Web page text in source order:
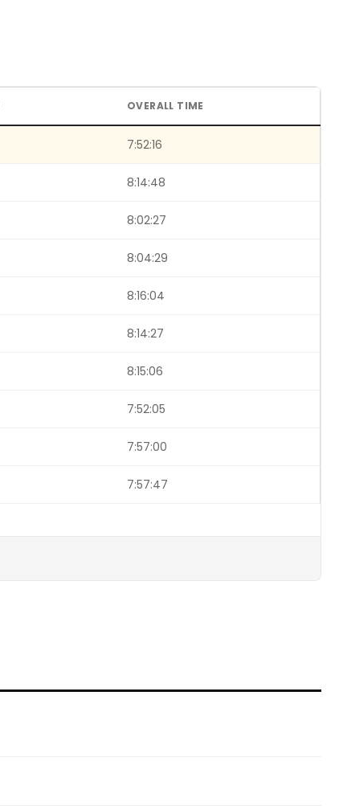
OVERALL TIME
7:52:16
8:14:48
8:02:27
8:04:29
8:16:04
8:14:27
8:15:06
7:52:05
7:57:00
7:57:47